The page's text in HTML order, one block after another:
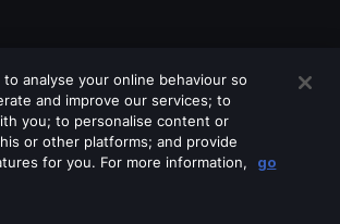
to analyse your online behaviour so
and improve our services; to
you; to personalise content or
or other platforms; and provide
for you. For more information,
go